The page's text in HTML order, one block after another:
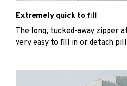
Extremely quick to fill
The long, tucked-away zipper
very easy to fill in or detach